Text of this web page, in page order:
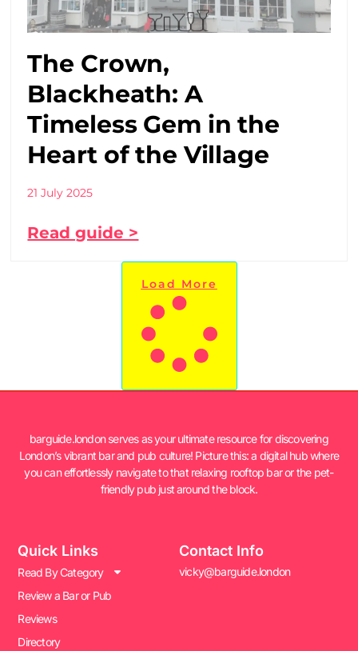
The Crown,
Blackheath: A
Timeless Gem in the
Heart of the Village
21 July 2025
Read guide >
Load More
barguide.london serves as your ultimate resource for discovering
London’s vibrant bar and pub culture! Picture this: a digital hub where
you can effortlessly navigate to that relaxing rooftop bar or the pet-
friendly pub just around the block.
Quick Links
Read By Category
Review a Bar or Pub
Reviews
Directory
Contact Info
vicky@barguide.london